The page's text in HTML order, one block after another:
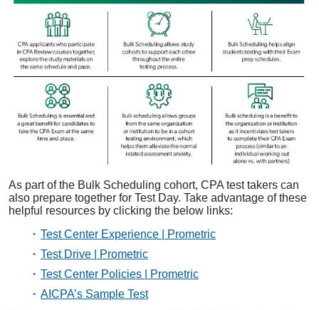
As part of the Bulk Scheduling cohort, CPA test takers can
also prepare together for Test Day. Take advantage of these
helpful resources by clicking the below links:
Test Center Experience | Prometric
Test Drive | Prometric
Test Center Policies | Prometric
AICPA’s Sample Test